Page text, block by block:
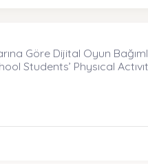
Göre Dijital Oyun
Students’ Physıcal